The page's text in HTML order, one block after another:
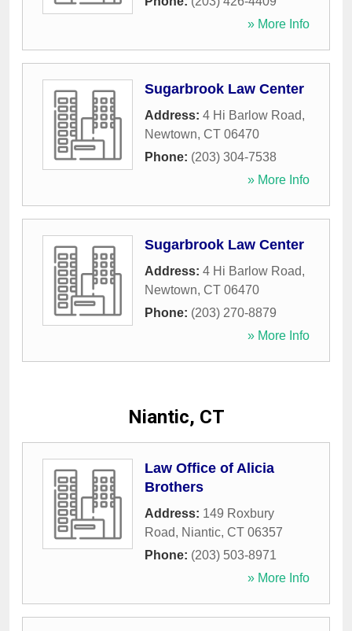
» More Info
Sugarbrook Law Center
Address: 4 Hi Barlow Road,
Newtown, CT 06470
Phone: (203) 304-7538
» More Info
Sugarbrook Law Center
Address: 4 Hi Barlow Road,
Newtown, CT 06470
Phone: (203) 270-8879
» More Info
Niantic, CT
Law Office of Alicia
Brothers
Address: 149 Roxbury
Road, Niantic, CT 06357
Phone: (203) 503-8971
» More Info